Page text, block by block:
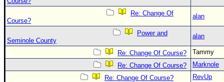
Re: Change Of
Course?
alan
Power and
Seminole County
alan
Re: Change Of Course?
Tammy
Re: Change Of Course?
Marknole
Re: Change Of Course?
RevUp